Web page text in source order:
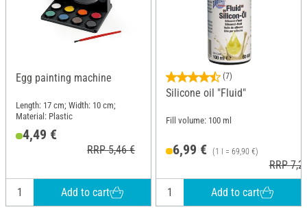
Egg painting machine
Length: 17 cm; Width: 10 cm;
Material: Plastic
4,49 €
RRP 5,46 €
Add to cart
(7)
Silicone oil "Fluid"
Fill volume: 100 ml
6,99 € (1 l = 69,90 €)
RRP
Add to cart